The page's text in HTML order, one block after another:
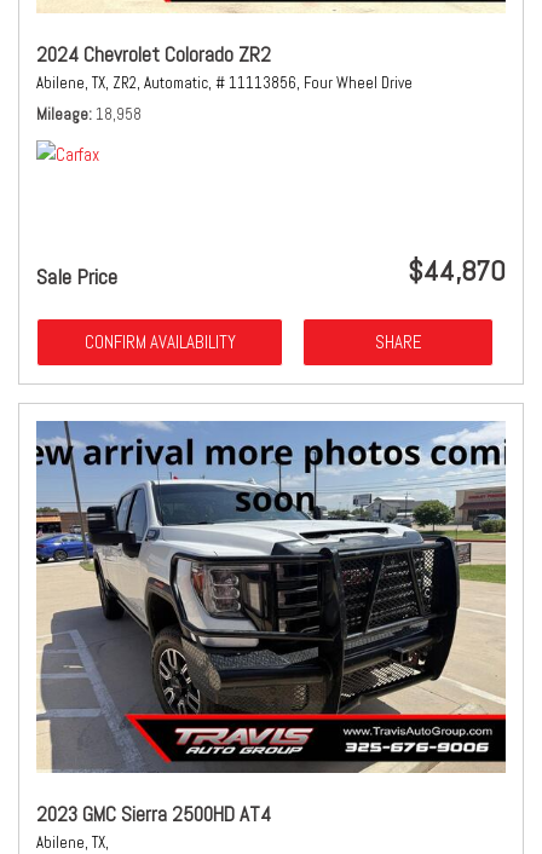
2024 Chevrolet Colorado ZR2
Abilene, TX, ZR2, Automatic, # 11113856, Four Wheel Drive
Mileage 18,958
Sale Price $44,870
CONFIRM AVAILABILITY SHARE
2023 GMC Sierra 2500HD AT4
Abilene, TX,